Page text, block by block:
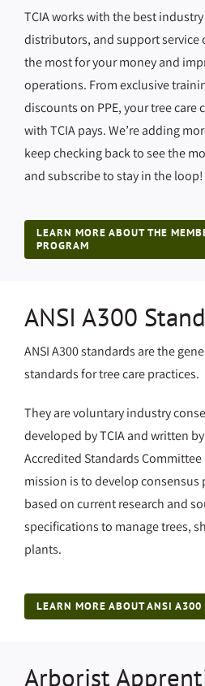
TCIA works with the best
distributors, and support service
the most for your money and
operations. From exclusive
discounts on PPE, your tree care
with TCIA pays. We’re adding
keep checking back to see the
and subscribe to stay in the loop!
LEARN MORE ABOUT THE
PROGRAM
ANSI A300
ANSI A300 standards are the
standards for tree care practices.
They are voluntary industry
developed by TCIA and written
Accredited Standards Committee
mission is to develop consensus
based on current research and
specifications to manage trees,
plants.
LEARN MORE ABOUT ANSI A300
Arborist